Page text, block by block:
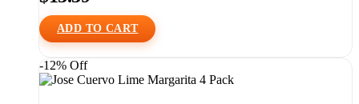
ADD TO CART
-12% Off